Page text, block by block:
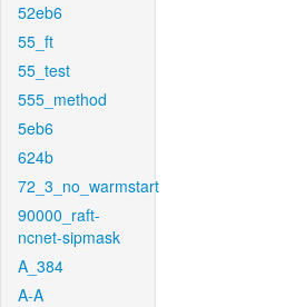
52eb6
55_ft
55_test
555_method
5eb6
624b
72_3_no_warmstart
90000_raft-
ncnet-sipmask
A_384
A-A